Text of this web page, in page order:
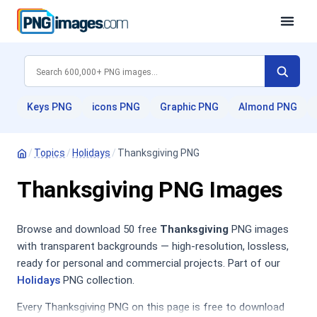
Keys PNG icons PNG Graphic PNG Almond PNG
/ Topics / Holidays / Thanksgiving PNG
Thanksgiving PNG Images
Browse and download 50 free Thanksgiving PNG images
with transparent backgrounds — high-resolution, lossless,
ready for personal and commercial projects. Part of our
Holidays PNG collection.
Every Thanksgiving PNG on this page is free to download